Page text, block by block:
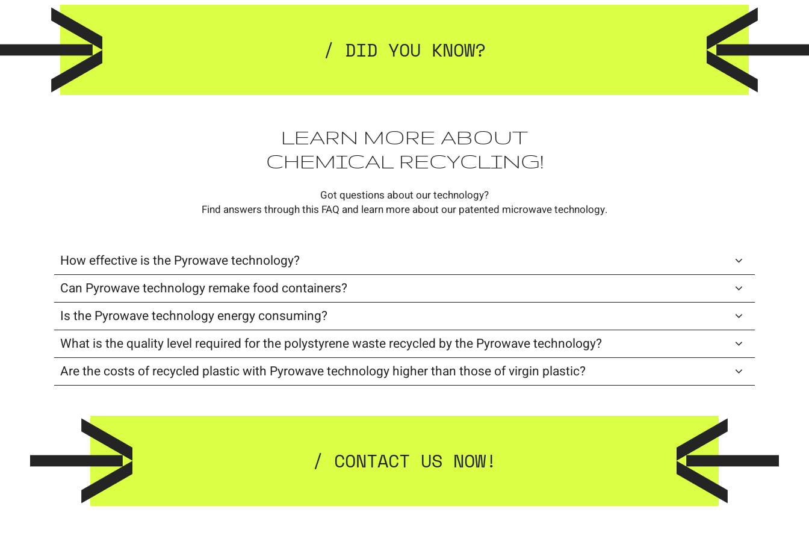
/ DID YOU KNOW?
LEARN MORE ABOUT
CHEMICAL RECYCLING!
Got questions about our technology?
Find answers through this FAQ and learn more about our patented microwave technology.
How effective is the Pyrowave technology?
Can Pyrowave technology remake food containers?
Is the Pyrowave technology energy consuming?
What is the quality level required for the polystyrene waste recycled by the Pyrowave technology?
Are the costs of recycled plastic with Pyrowave technology higher than those of virgin plastic?
/ CONTACT US NOW!